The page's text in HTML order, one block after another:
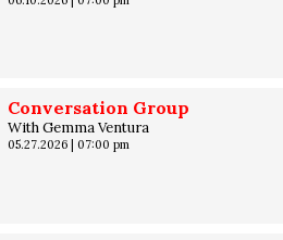
Conversation Group
With Gemma Ventura
05.27.2026| 07:00 pm